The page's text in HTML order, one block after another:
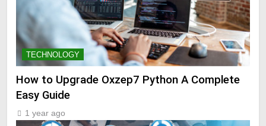
TECHNOLOGY
How to Upgrade Oxzep7 Python A Complete
Easy Guide
1 year ago